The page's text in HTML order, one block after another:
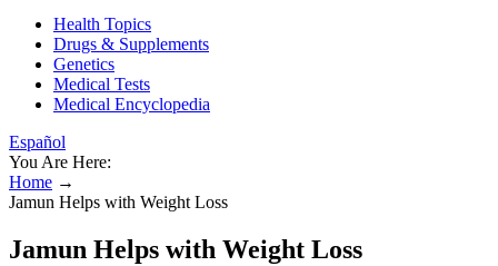
Health Topics
Drugs & Supplements
Genetics
Medical Tests
Medical Encyclopedia
Español
You Are Here:
Home →
Jamun Helps with Weight Loss
Jamun Helps with Weight Loss